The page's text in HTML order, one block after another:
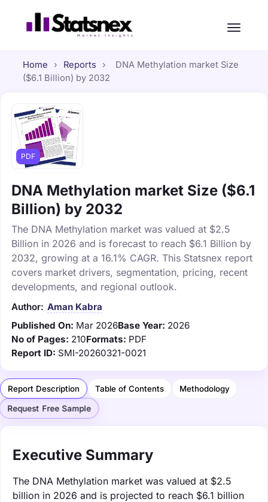
Home › Reports ›
DNA Methylation market Size
($6.1 Billion) by 2032
PDF
DNA Methylation market Size ($6.1
Billion) by 2032
The DNA Methylation market was valued at $2.5
Billion in 2026 and is forecast to reach $6.1 Billion by
2032, growing at a 16.1% CAGR. This Statsnex report
covers market drivers, segmentation, pricing, recent
developments, and regional outlook.
Author: Aman Kabra
Published On: Mar 2026Base Year: 2026
No of Pages: 210Formats: PDF
Report ID: SMI-20260321-0021
Report Description Table of Contents Methodology
Request Free Sample
Executive Summary
The DNA Methylation market was valued at $2.5
billion in 2026 and is projected to reach $6.1 billion